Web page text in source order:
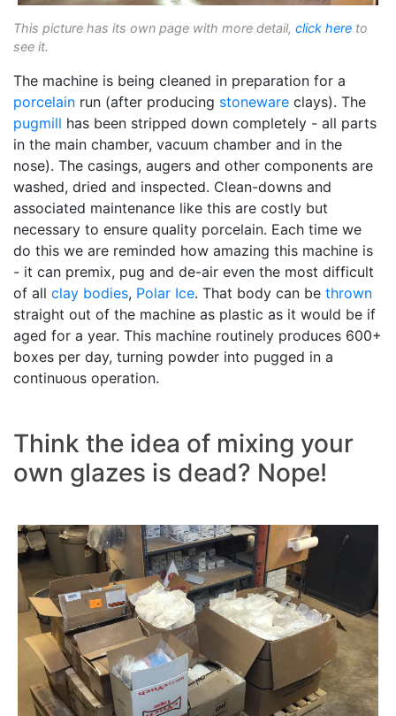
This picture has its own page with more detail, click here to
see it.
The machine is being cleaned in preparation for a
porcelain run (after producing stoneware clays). The
pugmill has been stripped down completely - all parts
in the main chamber, vacuum chamber and in the
nose). The casings, augers and other components are
washed, dried and inspected. Clean-downs and
associated maintenance like this are costly but
necessary to ensure quality porcelain. Each time we
do this we are reminded how amazing this machine is
- it can premix, pug and de-air even the most difficult
of all clay bodies, Polar Ice. That body can be thrown
straight out of the machine as plastic as it would be if
aged for a year. This machine routinely produces 600+
boxes per day, turning powder into pugged in a
continuous operation.
Think the idea of mixing your
own glazes is dead? Nope!